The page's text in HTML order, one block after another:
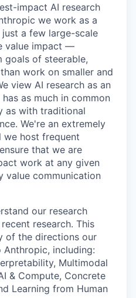
impact AI research
we work as a
a few large-scale
value impact —
goals of steerable,
work on smaller and
view AI research as an
as much in common
as with traditional
We're an extremely
we host frequent
that we are
work at any given
value communication
our research
research. This
of the directions our
including:
Multimodal
& Compute, Concrete
Learning from Human